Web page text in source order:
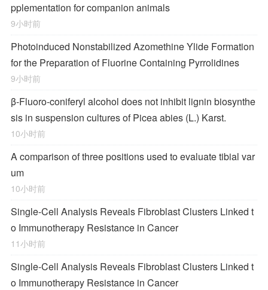
pplementation for companion animals
9小时前
Photoinduced Nonstabilized Azomethine Ylide Formation
for the Preparation of Fluorine Containing Pyrrolidines
9小时前
β-Fluoro-coniferyl alcohol does not inhibit lignin biosynthe
sis in suspension cultures of Picea abies (L.) Karst.
10小时前
A comparison of three positions used to evaluate tibial var
um
10小时前
Single-Cell Analysis Reveals Fibroblast Clusters Linked t
o Immunotherapy Resistance in Cancer
11小时前
Single-Cell Analysis Reveals Fibroblast Clusters Linked t
o Immunotherapy Resistance in Cancer